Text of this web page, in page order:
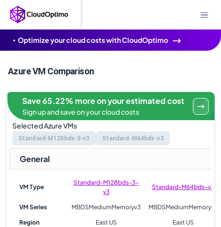
Optimize your cloud costs with CloudOptimo
Azure VM Comparison
Selected Azure VMs
Standard-M128bds-3-v3 Standard-M64bds-v3
Save 65.22% more on your estimated cost
Sign up and save on your cloud costs
General
VM Type
Standard-M128bds-3-
v3
Standard-M64bds-v3
VM Series MBDSMediumMemoryv3 MBDSMediumMemoryv3
Region East US East US